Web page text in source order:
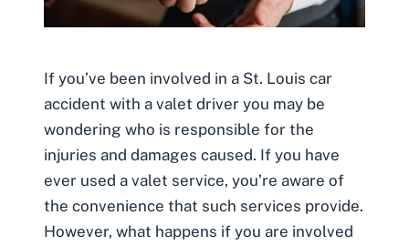
If you’ve been involved in a St. Louis car
accident with a valet driver you may be
wondering who is responsible for the
injuries and damages caused. If you have
ever used a valet service, you’re aware of
the convenience that such services provide.
However, what happens if you are involved